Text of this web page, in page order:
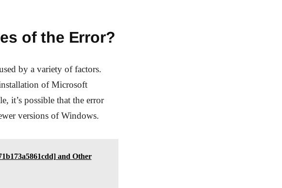
of the Error?
by a variety of factors.
of Microsoft
it’s possible that the error
versions of Windows.
and Other